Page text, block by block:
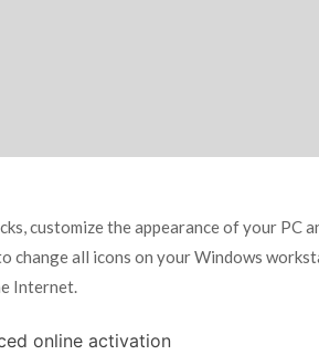
customize the appearance of your
change all icons on your Windows
Internet.
online activation